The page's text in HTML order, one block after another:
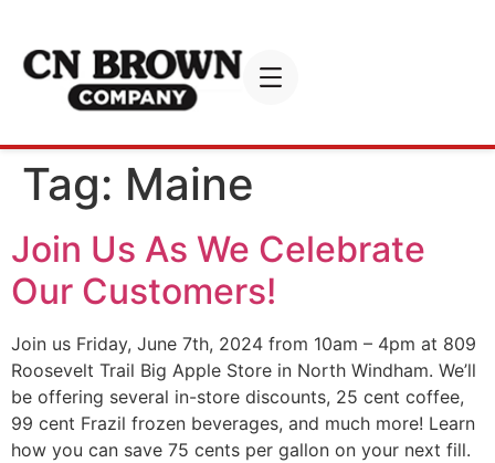
Tag: Maine
Join Us As We Celebrate
Our Customers!
Join us Friday, June 7th, 2024 from 10am – 4pm at 809
Roosevelt Trail Big Apple Store in North Windham. We’ll
be offering several in-store discounts, 25 cent coffee,
99 cent Frazil frozen beverages, and much more! Learn
how you can save 75 cents per gallon on your next fill.